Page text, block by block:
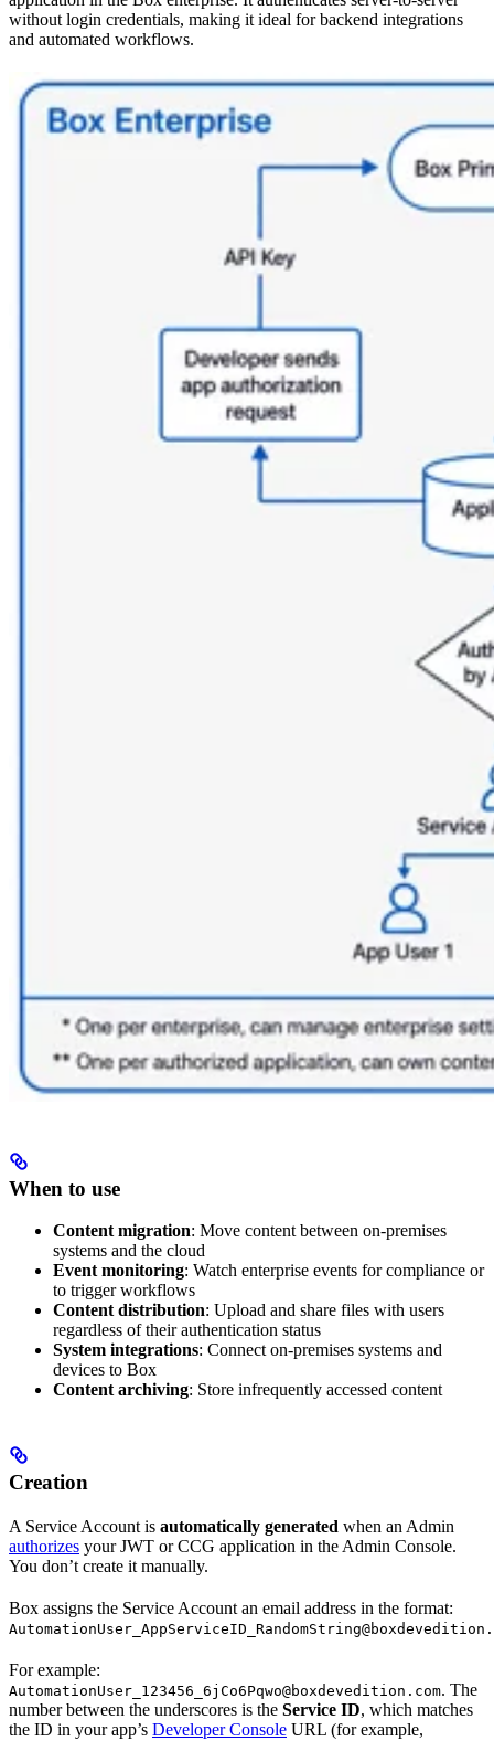
without login credentials, making it ideal for backend integrations
and automated workflows.
When to use
Content migration: Move content between on-premises
systems and the cloud
Event monitoring: Watch enterprise events for compliance or
to trigger workflows
Content distribution: Upload and share files with users
regardless of their authentication status
System integrations: Connect on-premises systems and
devices to Box
Content archiving: Store infrequently accessed content
Creation
A Service Account is automatically generated when an Admin
authorizes your JWT or CCG application in the Admin Console.
You don’t create it manually.
Box assigns the Service Account an email address in the format:
For example:
AutomationUser_123456_6jCo6Pqwo@boxdevedition.com. The
number between the underscores is the Service ID, which matches
the ID in your app’s Developer Console URL (for example,